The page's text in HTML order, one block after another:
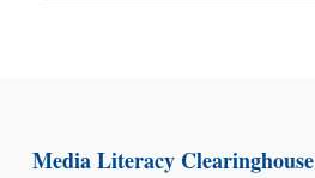
Media Literacy Clearinghouse